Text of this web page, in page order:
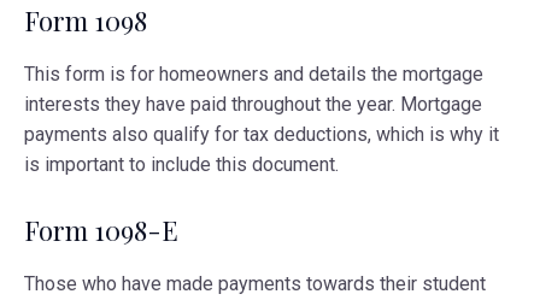
Form 1098
This form is for homeowners and details the mortgage
interests they have paid throughout the year. Mortgage
payments also qualify for tax deductions, which is why it
is important to include this document.
Form 1098-E
Those who have made payments towards their student